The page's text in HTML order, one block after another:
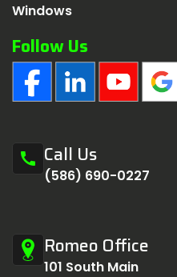
Windows
Follow Us
call Call Us
(586) 690-0227
Romeo Office
101 South Main